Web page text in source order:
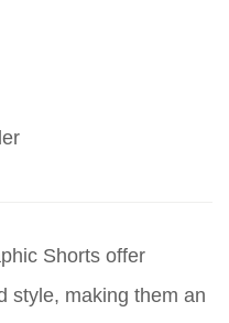
Shorts offer
style, making them an